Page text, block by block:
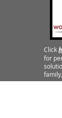
Click
for